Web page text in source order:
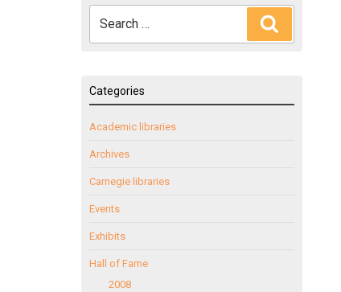
for:
Categories
Academic libraries
Archives
Carnegie libraries
Events
Exhibits
Hall of Fame
2008